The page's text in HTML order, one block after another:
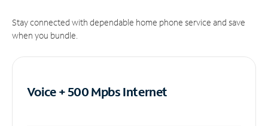
Stay connected with dependable home phone service and save
when you bundle.
Voice + 500 MpbsInternet